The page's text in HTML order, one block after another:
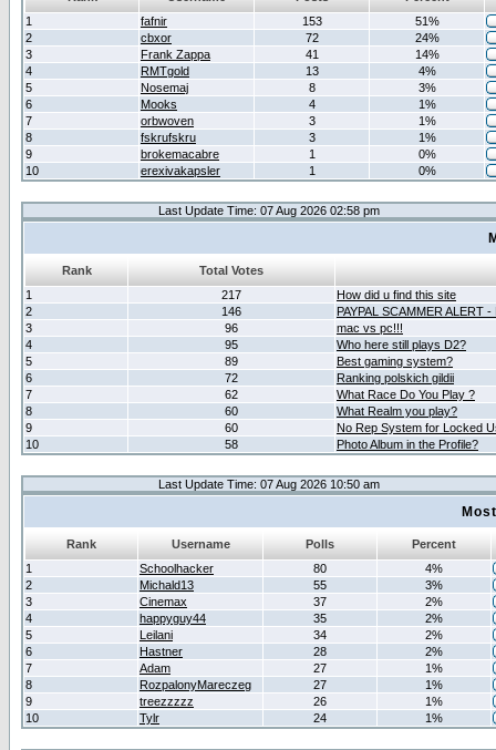
1
fafnir 153
51%
2
cbxor 72
24%
3
Frank Zappa 41
14%
4
RMTgold 13
4%
5
Nosemaj 8
3%
6
Mooks 4
1%
7
orbwoven 3
1%
8
fskrufskru 3
1%
9
brokemacabre 1
0%
10
erexivakapsler 1 0%
Last Update Time: 07 Aug 2026 02:58 pm
Rank
Total Votes
1
217
How did u find this site
2
146
PAYPAL SCAMMER ALERT
3
96
mac vs pc!!!
4
95
Who here still plays D2?
5
89
Best gaming system?
6
72
Ranking polskich gildii
7
62
What Race Do You Play ?
8
60
What Realm you play?
9
60
No Rep System for Locked
10
58 Photo Album in the Profile?
Last Update Time: 07 Aug 2026 10:50 am
Rank Username Polls
Percent
1
Schoolhacker 80
4%
2
Michald13 55
3%
3
Cinemax 37
2%
4
happyguy44 35
2%
5
Leilani 34
2%
6
Hastner 28
2%
7
Adam 27
1%
8
RozpalonyMareczeg 27
1%
9
treezzzzz 26
1%
10
Tylr 24 1%